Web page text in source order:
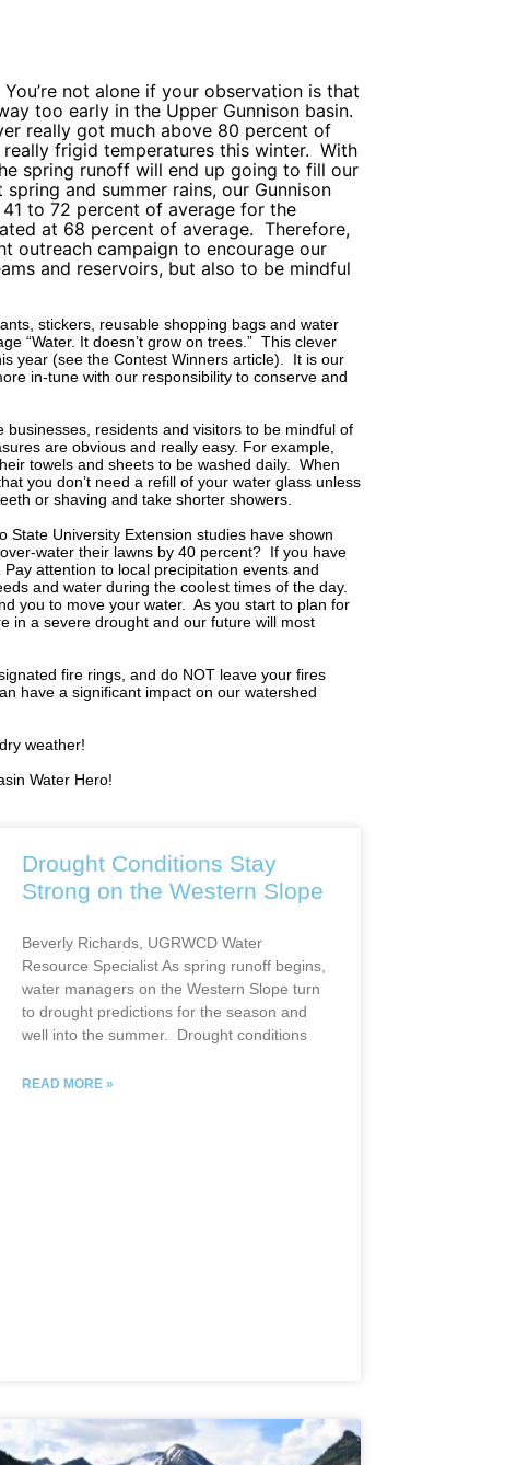
You’re not alone if your observation is that
too early in the Upper Gunnison basin.
really got much above 80 percent of
frigid temperatures this winter. With
spring runoff will end up going to fill our
and summer rains, our Gunnison
to 72 percent of average for the
at 68 percent of average. Therefore,
outreach campaign to encourage our
and reservoirs, but also to be mindful
stickers, reusable shopping bags and water
“Water. It doesn’t grow on trees.” This clever
year (see the Contest Winners article).
It is our
in-tune with our responsibility to conserve and
residents and visitors to be mindful of
are obvious and really easy. For example,
towels and sheets to be washed daily.
When
you don’t need a refill of your water glass unless
or shaving and take shorter showers.
University Extension studies have shown
water their lawns by 40 percent? If you have
Pay attention to local precipitation events and
and water during the coolest times of the day.
you to move your water.
As you start to plan for
in a severe drought and our future will most
fire rings, and do NOT leave your fires
have a significant impact on our watershed
weather!
Water Hero!
Drought Conditions Stay
Strong on the Western Slope
Beverly Richards, UGRWCD Water
Resource Specialist As spring runoff begins,
water managers on the Western Slope turn
to drought predictions for the season and
well into the summer. Drought conditions
READ MORE »